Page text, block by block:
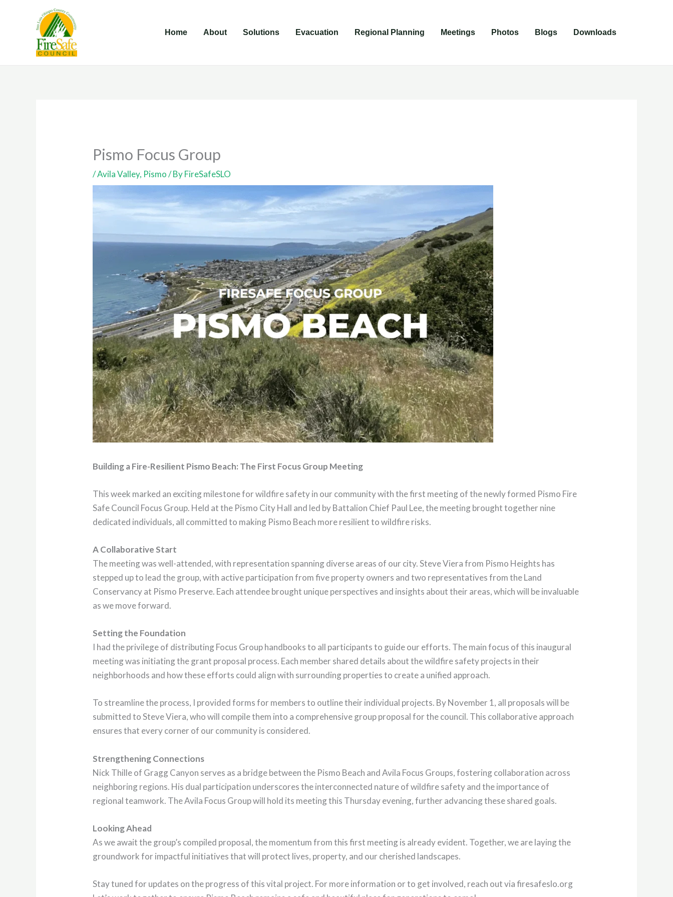
Home About Solutions Evacuation Regional Planning Meetings Photos Blogs Downloads
Pismo Focus Group
/Avila Valley, Pismo/ ByFireSafeSLO
Building a Fire-Resilient Pismo Beach: The First Focus Group Meeting
This week marked an exciting milestone for wildfire safety in our community with the first meeting of the newly formed Pismo Fire
Safe Council Focus Group. Held at the Pismo City Hall and led by Battalion Chief Paul Lee, the meeting brought together nine
dedicated individuals, all committed to making Pismo Beach more resilient to wildfire risks.
A Collaborative Start
The meeting was well-attended, with representation spanning diverse areas of our city. Steve Viera from Pismo Heights has
stepped up to lead the group, with active participation from five property owners and two representatives from the Land
Conservancy at Pismo Preserve. Each attendee brought unique perspectives and insights about their areas, which will be invaluable
as we move forward.
Setting the Foundation
I had the privilege of distributing Focus Group handbooks to all participants to guide our efforts. The main focus of this inaugural
meeting was initiating the grant proposal process. Each member shared details about the wildfire safety projects in their
neighborhoods and how these efforts could align with surrounding properties to create a unified approach.
To streamline the process, I provided forms for members to outline their individual projects. By November 1, all proposals will be
submitted to Steve Viera, who will compile them into a comprehensive group proposal for the council. This collaborative approach
ensures that every corner of our community is considered.
Strengthening Connections
Nick Thille of Gragg Canyon serves as a bridge between the Pismo Beach and Avila Focus Groups, fostering collaboration across
neighboring regions. His dual participation underscores the interconnected nature of wildfire safety and the importance of
regional teamwork. The Avila Focus Group will hold its meeting this Thursday evening, further advancing these shared goals.
Looking Ahead
As we await the group’s compiled proposal, the momentum from this first meeting is already evident. Together, we are laying the
groundwork for impactful initiatives that will protect lives, property, and our cherished landscapes.
Stay tuned for updates on the progress of this vital project. For more information or to get involved, reach out via firesafeslo.org